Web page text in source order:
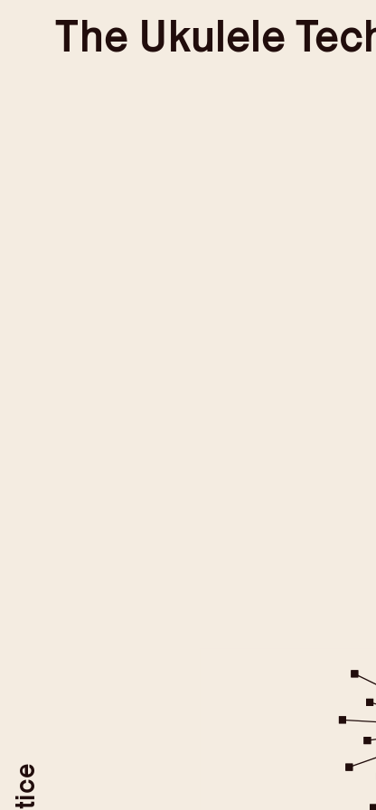
The Ukulele
All YouTube videos on this
be loaded after you give
For more information
YouTube/Google
You may revoke your
To do so, use the "Revoke YouTube
or delete your